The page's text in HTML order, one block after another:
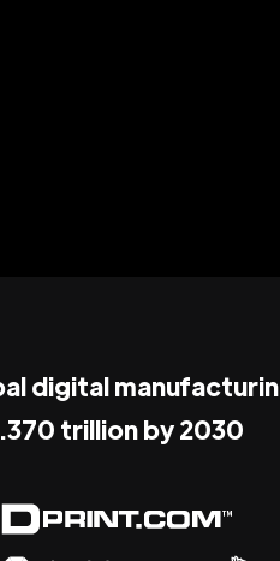
digital
trillion by 2030